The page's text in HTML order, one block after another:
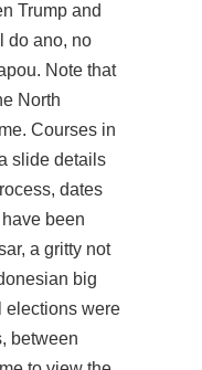
Trump and
do ano, no
Note that
North
Courses in
slide details
dates
been
a gritty not
big
elections were
between